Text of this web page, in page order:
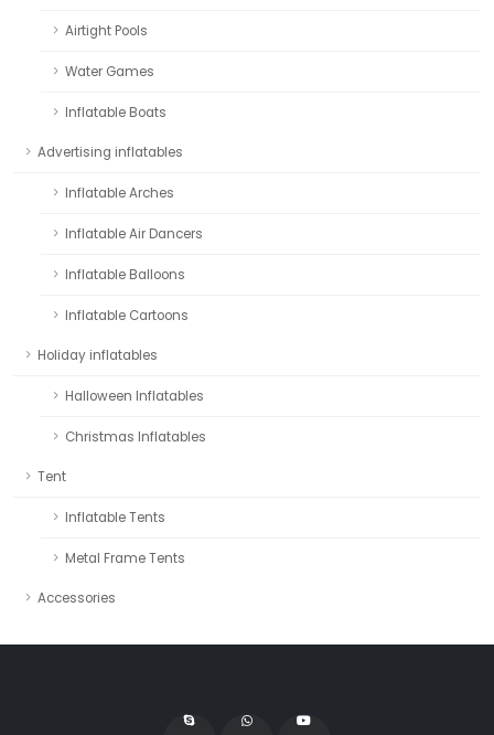
Airtight Pools
Water Games
Inflatable Boats
Advertising inflatables
Inflatable Arches
Inflatable Air Dancers
Inflatable Balloons
Inflatable Cartoons
Holiday inflatables
Halloween Inflatables
Christmas Inflatables
Tent
Inflatable Tents
Metal Frame Tents
Accessories